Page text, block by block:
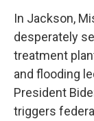
In Jackson,
desperately
treatment
and flooding
President
triggers